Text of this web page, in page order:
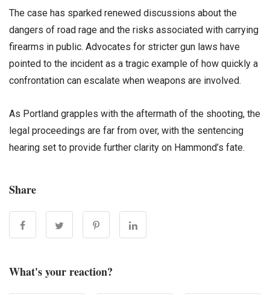
The case has sparked renewed discussions about the
dangers of road rage and the risks associated with carrying
firearms in public. Advocates for stricter gun laws have
pointed to the incident as a tragic example of how quickly a
confrontation can escalate when weapons are involved.
As Portland grapples with the aftermath of the shooting, the
legal proceedings are far from over, with the sentencing
hearing set to provide further clarity on Hammond’s fate.
Share
What's your reaction?